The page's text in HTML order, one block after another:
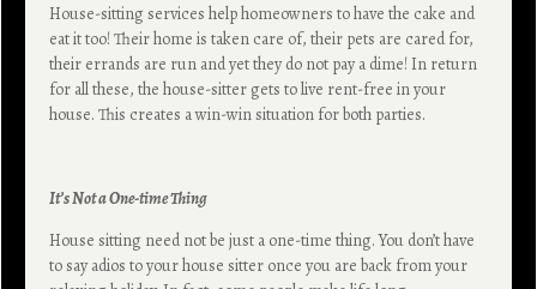
House-sitting services help homeowners to have the cake and
eat it too! Their home is taken care of, their pets are cared for,
their errands are run and yet they do not pay a dime! In return
for all these, the house-sitter gets to live rent-free in your
house. This creates a win-win situation for both parties.
It’s Not a One-time Thing
House sitting need not be just a one-time thing. You don’t have
to say adios to your house sitter once you are back from your